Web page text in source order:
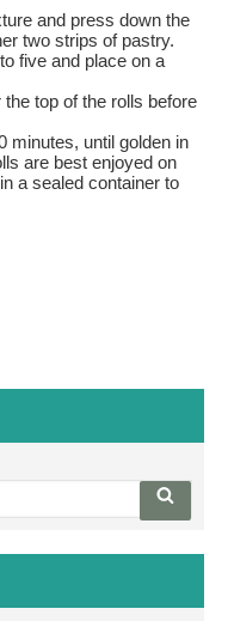
and press down the
two strips of pastry.
five and place on a
top of the rolls before
minutes, until golden in
are best enjoyed on
a sealed container to
Search